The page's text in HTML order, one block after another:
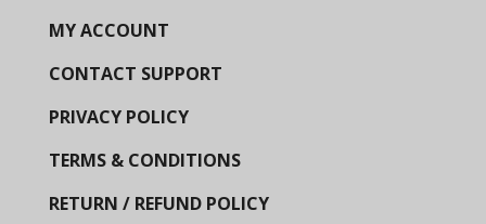
MY ACCOUNT
CONTACT SUPPORT
PRIVACY POLICY
TERMS & CONDITIONS
RETURN / REFUND POLICY